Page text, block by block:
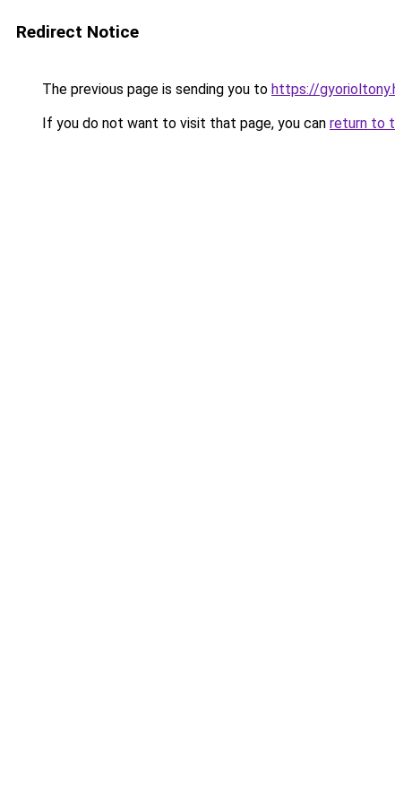
Redirect Notice
The previous page is sending you to https://
If you do not want to visit that page, you can return to